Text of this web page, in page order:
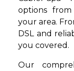
options
your area.
DSL and
you covered.
Our